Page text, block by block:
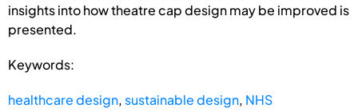
insights into how theatre cap design may be improved is
presented.
Keywords:
healthcare design, sustainable design, NHS